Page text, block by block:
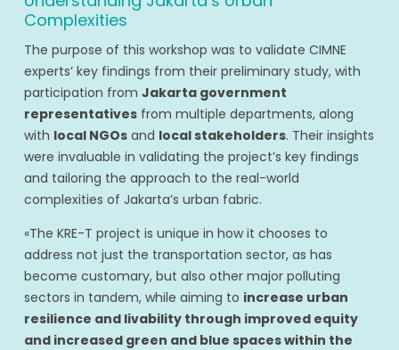
Complexities
The purpose of this workshop was to validate CIMNE
experts’ key findings from their preliminary study, with
participation from Jakarta government
representativesfrom multiple departments, along
with local NGOsand local stakeholders. Their insights
were invaluable in validating the project’s key findings
and tailoring the approach to the real-world
complexities of Jakarta’s urban fabric.
«The KRE-T project is unique in how it chooses to
address not just the transportation sector, as has
become customary, but also other major polluting
sectors in tandem, while aiming to increase urban
resilience and livability through improved equity
and increased green and blue spaces within the